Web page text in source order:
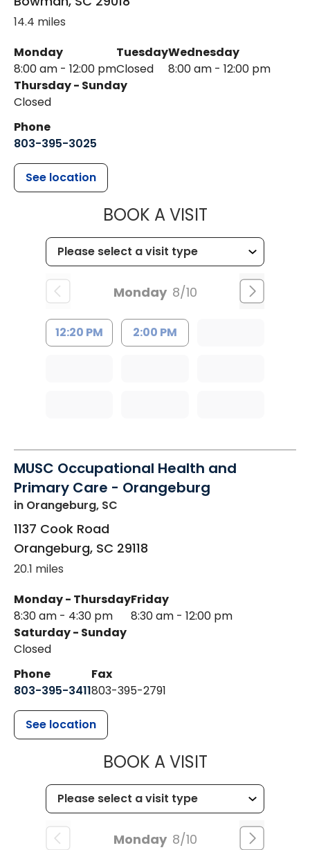
14.4 miles
Monday
8:00 am - 12:00 pm
Tuesday
Closed
Wednesday
8:00 am - 12:00 pm
Thursday - Sunday
Closed
Phone
803-395-3025
See location
BOOK A VISITMUSC
Monday 8/10
12:20 PM 2:00 PM
MUSC Occupational Health and
Primary Care - Orangeburg
in Orangeburg, SC
1137 Cook Road
Orangeburg, SC 29118
20.1 miles
Monday - Thursday
8:30 am - 4:30 pm
Friday
8:30 am - 12:00 pm
Saturday - Sunday
Closed
Phone
803-395-3411
Fax
803-395-2791
See location
BOOK A VISITMUSC
Monday 8/10